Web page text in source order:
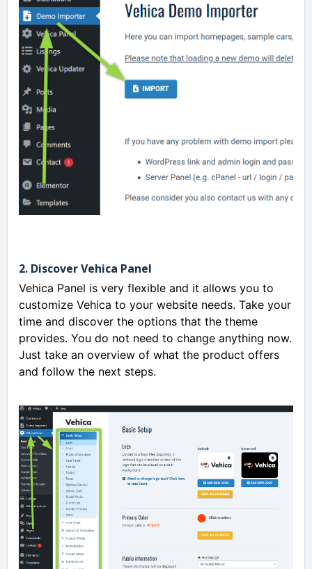
2. Discover Vehica Panel
Vehica Panel is very flexible and it allows you to
customize Vehica to your website needs. Take your
time and discover the options that the theme
provides. You do not need to change anything now.
Just take an overview of what the product offers
and follow the next steps.